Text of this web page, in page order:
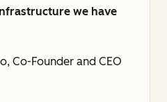
we have
Co-Founder and CEO